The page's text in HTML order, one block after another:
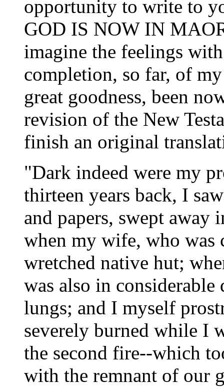
opportunity to write to
GOD IS NOW IN
imagine the feelings
completion, so far, of
great goodness, been
revision of the New
finish an original
"Dark indeed were my
thirteen years back, I
and papers, swept away
when my wife, who was
wretched native hut;
was also in
lungs; and I myself
severely burned while I
the second fire--which
with the remnant of our